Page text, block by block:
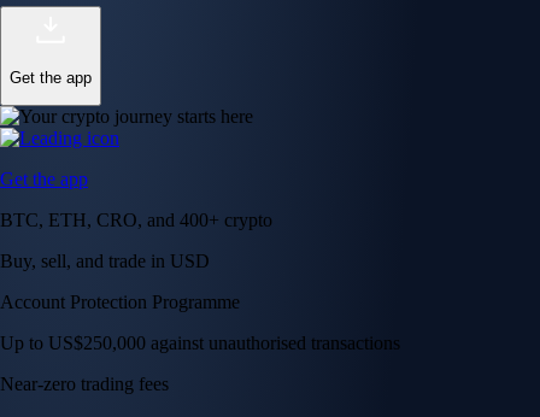
Get the app
Get the app
BTC, ETH, CRO, and 400+ crypto
Buy, sell, and trade in USD
Account Protection Programme
Up to US$250,000 against unauthorised transactions
Near-zero trading fees